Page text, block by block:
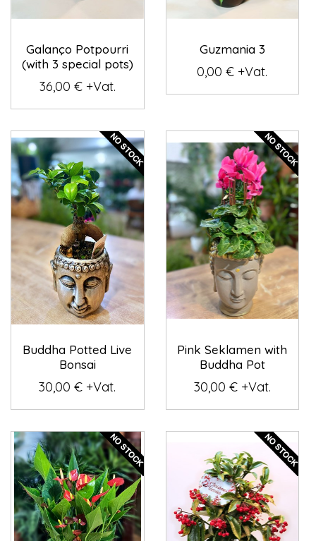
Galanço Potpourri
(with 3 special pots)
36,00 € +Vat.
Guzmania 3
0,00 € +Vat.
Buddha Potted Live
Bonsai
30,00 € +Vat.
Pink Seklamen with
Buddha Pot
30,00 € +Vat.